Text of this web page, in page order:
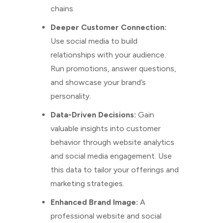
chains.
Deeper Customer Connection:
Use social media to build
relationships with your audience.
Run promotions, answer questions,
and showcase your brand’s
personality.
Data-Driven Decisions: Gain
valuable insights into customer
behavior through website analytics
and social media engagement. Use
this data to tailor your offerings and
marketing strategies.
Enhanced Brand Image: A
professional website and social